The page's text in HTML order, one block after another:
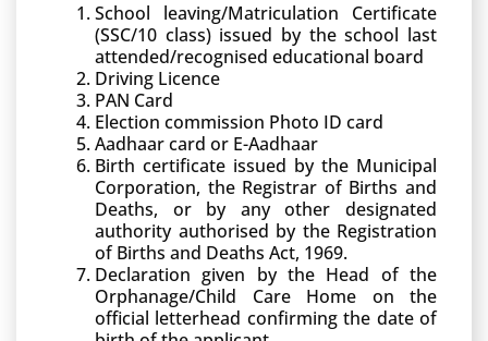
School leaving/Matriculation Certificate
(SSC/10 class) issued by the school last
attended/recognised educational board
Driving Licence
PAN Card
Election commission Photo ID card
Aadhaar card or E-Aadhaar
Birth certificate issued by the Municipal
Corporation, the Registrar of Births and
Deaths, or by any other designated
authority authorised by the Registration
of Births and Deaths Act, 1969.
Declaration given by the Head of the
Orphanage/Child Care Home on the
official letterhead confirming the date of